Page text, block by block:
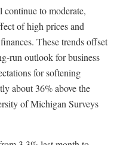
to moderate,
of high prices and
These trends offset
run outlook for business
for softening
about 36% above the
of Michigan Surveys